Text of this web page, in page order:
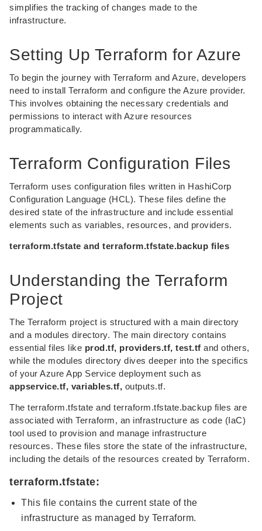
simplifies the tracking of changes made to the
infrastructure.
Setting Up Terraform for Azure
To begin the journey with Terraform and Azure, developers
need to install Terraform and configure the Azure provider.
This involves obtaining the necessary credentials and
permissions to interact with Azure resources
programmatically.
Terraform Configuration Files
Terraform uses configuration files written in HashiCorp
Configuration Language (HCL). These files define the
desired state of the infrastructure and include essential
elements such as variables, resources, and providers.
terraform.tfstate and terraform.tfstate.backup files
Understanding the Terraform
Project
The Terraform project is structured with a main directory
and a modules directory. The main directory contains
essential files like prod.tf, providers.tf, test.tf and others,
while the modules directory dives deeper into the specifics
of your Azure App Service deployment such as
appservice.tf, variables.tf, outputs.tf.
The terraform.tfstate and terraform.tfstate.backup files are
associated with Terraform, an infrastructure as code (IaC)
tool used to provision and manage infrastructure
resources. These files store the state of the infrastructure,
including the details of the resources created by Terraform.
terraform.tfstate:
This file contains the current state of the
infrastructure as managed by Terraform.